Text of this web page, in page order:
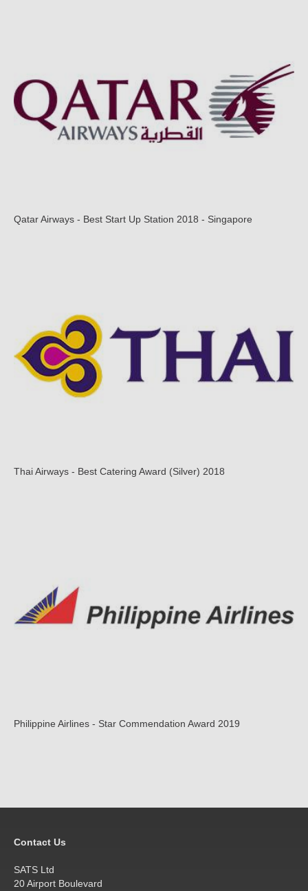
Qatar Airways - Best Start Up Station 2018 - Singapore
Thai Airways - Best Catering Award (Silver) 2018
Philippine Airlines - Star Commendation Award 2019
Contact Us
SATS Ltd
20 Airport Boulevard